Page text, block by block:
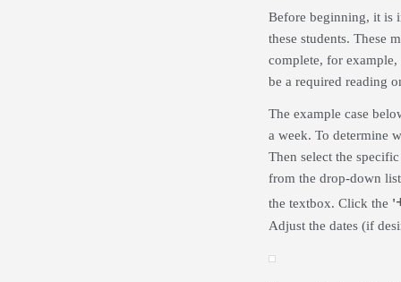
Before beginning, it is
these students. These
complete, for
be a required reading
The example case
a week. To determine
Then select the
from the drop-down
the textbox. Click the '
Adjust the dates (if